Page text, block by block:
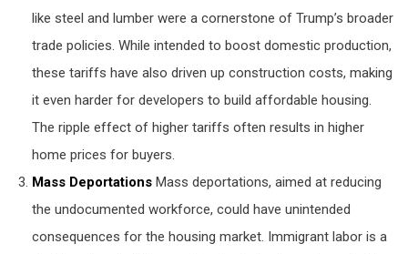
like steel and lumber were a cornerstone of Trump’s broader
trade policies. While intended to boost domestic production,
these tariffs have also driven up construction costs, making
it even harder for developers to build affordable housing.
The ripple effect of higher tariffs often results in higher
home prices for buyers.
Mass DeportationsMass deportations, aimed at reducing
the undocumented workforce, could have unintended
consequences for the housing market. Immigrant labor is a